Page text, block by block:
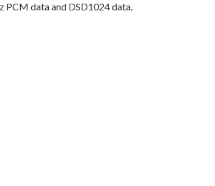
data and DSD1024 data.